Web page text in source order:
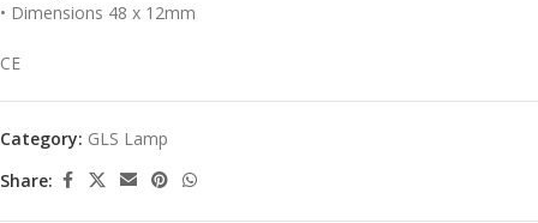
• Dimensions 48 x 12mm
CE
Category: GLS Lamp
Share: